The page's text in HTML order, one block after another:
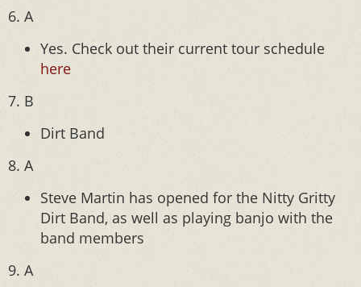
6. A
Yes. Check out their current tour schedule
here
7. B
Dirt Band
8. A
Steve Martin has opened for the Nitty Gritty
Dirt Band, as well as playing banjo with the
band members
9. A